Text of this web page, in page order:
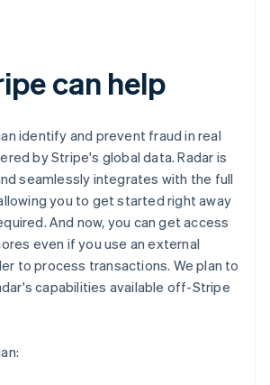
can help
identify and prevent fraud in real
by Stripe's global data. Radar is
seamlessly integrates with the full
you to get started right away
And now, you can get access
even if you use an external
to process transactions. We plan to
capabilities available off-Stripe